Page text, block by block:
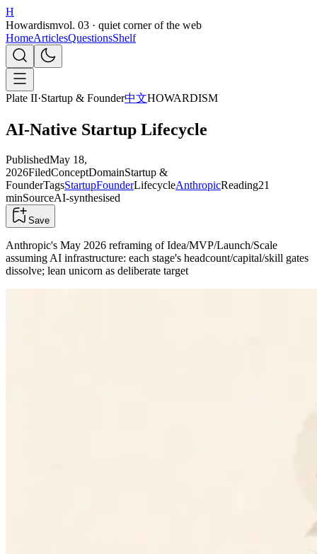
H
Howardismvol. 03 · quiet corner of the web
HomeArticlesQuestionsShelf
Plate II·Startup & Founder中文HOWARDISM
AI-Native Startup Lifecycle
PublishedMay 18,
2026FiledConceptDomainStartup &
FounderTagsStartupFounderLifecycleAnthropicReading21
minSourceAI-synthesised
Save
Anthropic's May 2026 reframing of Idea/MVP/Launch/Scale
assuming AI infrastructure: each stage's headcount/capital/skill gates
dissolve; lean unicorn as deliberate target